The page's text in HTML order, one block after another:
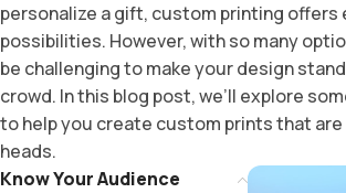
personalize a gift, custom printing offers
possibilities. However, with so many
be challenging to make your design
crowd. In this blog post, we’ll explore
to help you create custom prints that
heads.
Know Your Audience